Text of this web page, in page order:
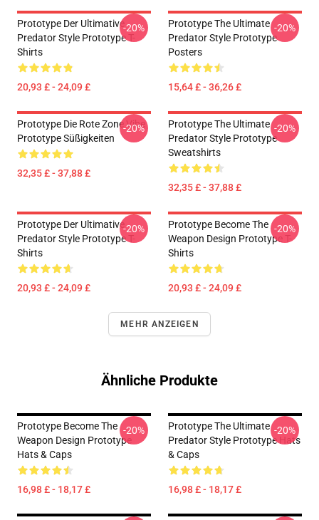
Prototype Der Ultimative
Predator Style Prototype T-
Shirts
20,93 £ - 24,09 £
-20%
Prototype The Ultimate
Predator Style Prototype
Posters
15,64 £ - 36,26 £
-20%
Prototype Die Rote Zone Vibe
Prototype Süßigkeiten
32,35 £ - 37,88 £
-20%
Prototype The Ultimate
Predator Style Prototype
Sweatshirts
32,35 £ - 37,88 £
-20%
Prototype Der Ultimative
Predator Style Prototype T-
Shirts
20,93 £ - 24,09 £
-20%
Prototype Become The
Weapon Design Prototype T-
Shirts
20,93 £ - 24,09 £
-20%
MEHR ANZEIGEN
Ähnliche Produkte
Prototype Become The
Weapon Design Prototype
Hats & Caps
16,98 £ - 18,17 £
-20%
Prototype The Ultimate
Predator Style Prototype Hats
& Caps
16,98 £ - 18,17 £
-20%